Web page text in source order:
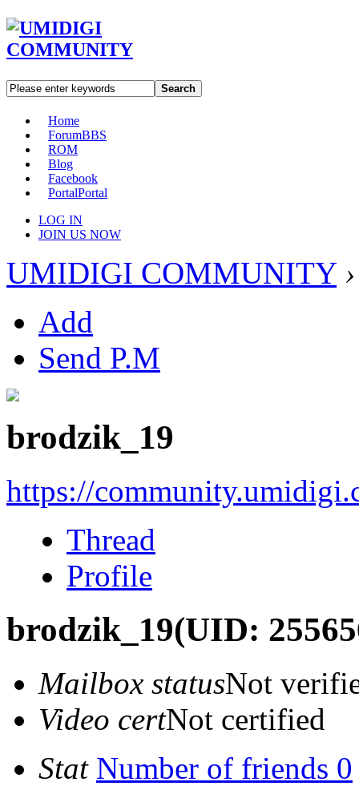
Search
Home
ForumBBS
ROM
Blog
Facebook
PortalPortal
LOG IN
JOIN US NOW
UMIDIGI COMMUNITY ›
Add
Send P.M
brodzik_19
https://
Thread
Profile
brodzik_19(UID:
Mailbox statusNot
Video certNot certified
Stat Number of friends 0